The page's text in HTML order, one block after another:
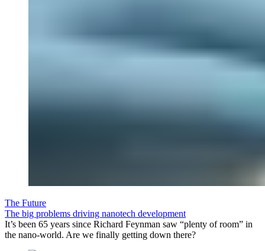
The Future
The big problems driving nanotech development
It’s been 65 years since Richard Feynman saw “plenty of room” in
the nano-world. Are we finally getting down there?